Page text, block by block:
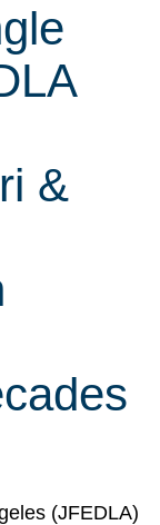
&
(JFEDLA)